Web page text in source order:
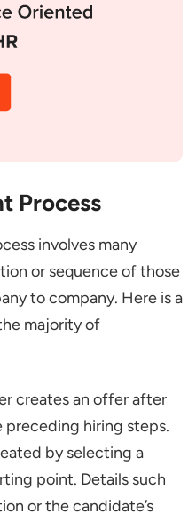
Process
involves many
or sequence of those
to company. Here is a
majority of
creates an offer after
preceding hiring steps.
by selecting a
point. Details such
or the candidate’s